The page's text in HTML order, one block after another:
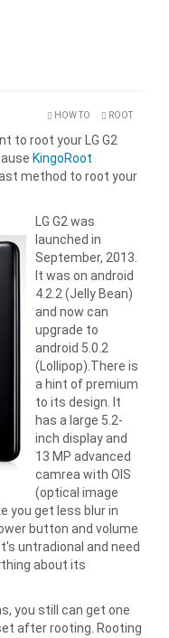
HOW TO ROOT
to root your LG G2
KingoRoot
method to root your
LG G2 was
launched in
September, 2013.
It was on android
4.2.2 (Jelly Bean)
and now can
upgrade to
android 5.0.2
(Lollipop).There is
a hint of premium
to its design. It
has a large 5.2-
inch display and
13 MP advanced
camrea with OIS
(optical image
you get less blur in
button and volume
untradional and need
about its
you still can get one
after rooting. Rooting